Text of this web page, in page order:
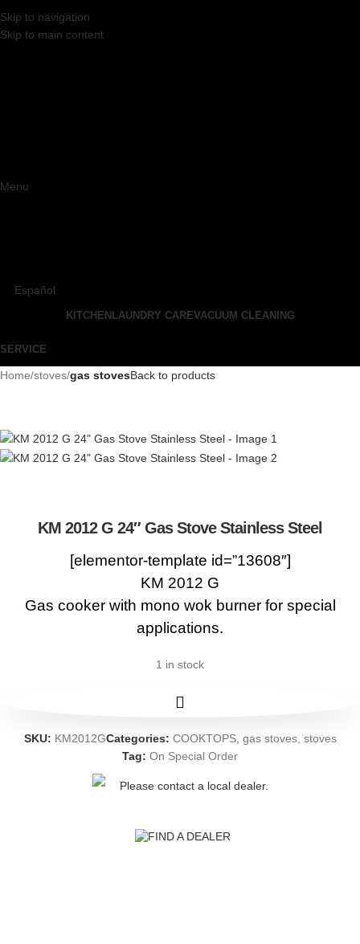
Skip to navigation
Skip to main content
Menu
Español
KITCHEN LAUNDRY CAREVACUUM CLEANING
SERVICE
Home stoves gas stovesBack to products
KM 2012 G 24″ Gas Stove Stainless Steel
[elementor-template id=”13608″]
KM 2012 G
Gas cooker with mono wok burner for special
applications.
1 in stock
SKU: KM2012GCategories: COOKTOPS, gas stoves, stoves
Tag: On Special Order
Please contact a local dealer.
FIND A DEALER